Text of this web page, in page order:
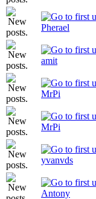
Pherael
amit
MrPi
MrPi
yvanvds
Antony